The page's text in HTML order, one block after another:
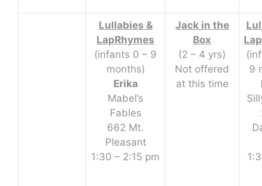
Lullabies &
LapRhymes
(infants 0 – 9
months)
Erika
Mabel’s
Fables
662 Mt.
Pleasant
1:30 – 2:15 pm
Jack in the
Box
(2 – 4 yrs)
Not offered
at this time
9